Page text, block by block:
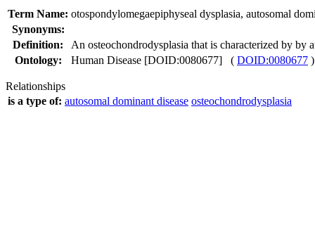
Term Name: otospondylomegaepiphyseal dysplasia, autosomal
Synonyms:
Definition:
An osteochondrodysplasia that is characterized by
Ontology:
Human Disease [DOID:0080677] ( DOID:0080677 )
Relationships
is a type of: autosomal dominant disease osteochondrodysplasia